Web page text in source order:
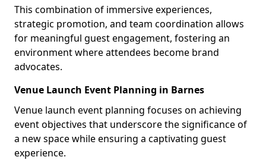
This combination of immersive experiences,
strategic promotion, and team coordination allows
for meaningful guest engagement, fostering an
environment where attendees become brand
advocates.
Venue Launch Event Planning in Barnes
Venue launch event planning focuses on achieving
event objectives that underscore the significance of
a new space while ensuring a captivating guest
experience.